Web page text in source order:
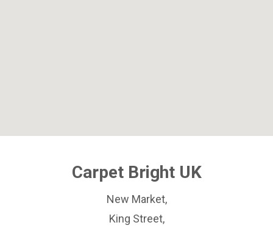
Carpet Bright UK
New Market,
King Street,